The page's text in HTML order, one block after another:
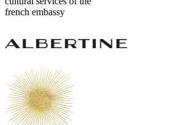
french embassy